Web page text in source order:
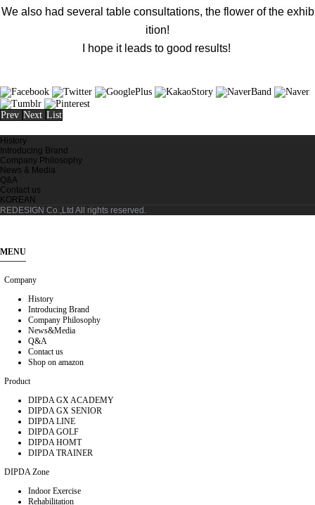
We also had several table consultations, the flower of the exhib
ition!
I hope it leads to good results!
Prev Next List
History
Introducing Brand
Company Philosophy
News & Media
Q&A
Contact us
KOREAN
REDESIGN Co.,Ltd All rights reserved.
MENU
Company
History
Introducing Brand
Company Philosophy
News&Media
Q&A
Contact us
Shop on amazon
Product
DIPDA GX ACADEMY
DIPDA GX SENIOR
DIPDA LINE
DIPDA GOLF
DIPDA HOMT
DIPDA TRAINER
DIPDA Zone
Indoor Exercise
Rehabilitation